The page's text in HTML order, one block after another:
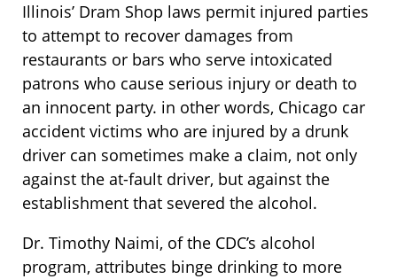
Illinois’ Dram Shop laws permit injured parties
to attempt to recover damages from
restaurants or bars who serve intoxicated
patrons who cause serious injury or death to
an innocent party. in other words, Chicago car
accident victims who are injured by a drunk
driver can sometimes make a claim, not only
against the at-fault driver, but against the
establishment that severed the alcohol.
Dr. Timothy Naimi, of the CDC’s alcohol
program, attributes binge drinking to more